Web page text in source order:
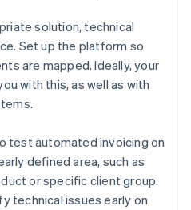
solution, technical
Set up the platform so
are mapped. Ideally, your
with this, as well as with
test automated invoicing on
defined area, such as
or specific client group.
technical issues early on